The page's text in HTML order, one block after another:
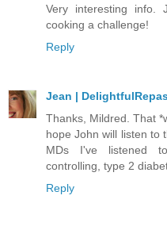
Very interesting info.
cooking a challenge!
Reply
Jean |
Thanks, Mildred. That
hope John will listen to
MDs I've listened
controlling, type 2
Reply